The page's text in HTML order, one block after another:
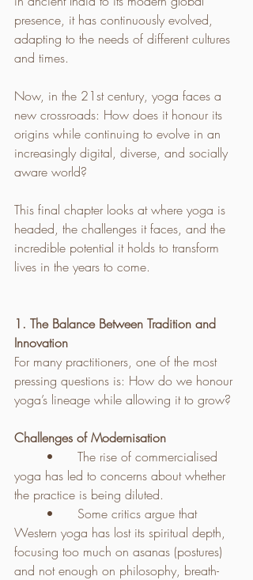
presence, it has continuously evolved,
adapting to the needs of different cultures
and times.
Now, in the 21st century, yoga faces a
new crossroads: How does it honour its
origins while continuing to evolve in an
increasingly digital, diverse, and socially
aware world?
This final chapter looks at where yoga is
headed, the challenges it faces, and the
incredible potential it holds to transform
lives in the years to come.
1. The Balance Between Tradition and
Innovation
For many practitioners, one of the most
pressing questions is: How do we honour
yoga’s lineage while allowing it to grow?
Challenges of Modernisation
yoga has led to concerns about whether
the practice is being diluted.
Western yoga has lost its spiritual depth,
focusing too much on asanas (postures)
and not enough on philosophy, breath-